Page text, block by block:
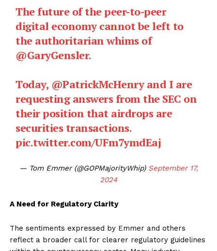
The future of the peer-to-peer
digital economy cannot be left to
the authoritarian whims of
@GaryGensler.
Today, @PatrickMcHenryand I are
requesting answers from the SEC on
their position that airdrops are
securities transactions.
pic.twitter.com/UFm7ymdEaj
— Tom Emmer (@GOPMajorityWhip) September 17,
2024
A Need for Regulatory Clarity
The sentiments expressed by Emmer and others
reflect a broader call for clearer regulatory guidelines